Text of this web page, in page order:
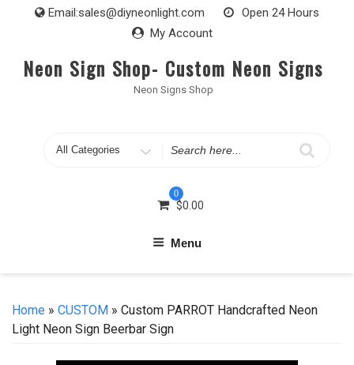
Email:sales@diyneonlight.com
Open 24 Hours
My Account
Neon Sign Shop- Custom Neon Signs
Neon Signs Shop
Search
0
$0.00
Menu
Home » CUSTOM » Custom PARROT Handcrafted Neon
Light Neon Sign Beerbar Sign